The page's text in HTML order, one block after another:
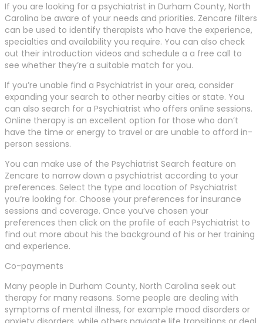
If you are looking for a psychiatrist in Durham County, North
Carolina be aware of your needs and priorities. Zencare filters
can be used to identify therapists who have the experience,
specialties and availability you require. You can also check
out their introduction videos and schedule a a free call to
see whether they’re a suitable match for you.
If you’re unable find a Psychiatrist in your area, consider
expanding your search to other nearby cities or state. You
can also search for a Psychiatrist who offers online sessions.
Online therapy is an excellent option for those who don’t
have the time or energy to travel or are unable to afford in-
person sessions.
You can make use of the Psychiatrist Search feature on
Zencare to narrow down a psychiatrist according to your
preferences. Select the type and location of Psychiatrist
you’re looking for. Choose your preferences for insurance
sessions and coverage. Once you’ve chosen your
preferences then click on the profile of each Psychiatrist to
find out more about his the background of his or her training
and experience.
Co-payments
Many people in Durham County, North Carolina seek out
therapy for many reasons. Some people are dealing with
symptoms of mental illness, for example mood disorders or